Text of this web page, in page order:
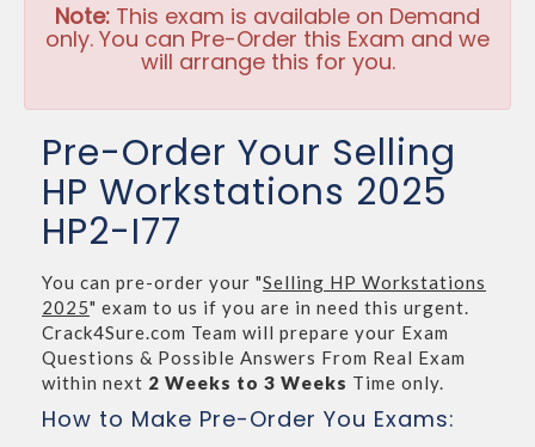
Note: This exam is available on Demand
only. You can Pre-Order this Exam and we
will arrange this for you.
Pre-Order Your Selling
HP Workstations 2025
HP2-I77
You can pre-order your "Selling HP Workstations
2025" exam to us if you are in need this urgent.
Crack4Sure.com Team will prepare your Exam
Questions & Possible Answers From Real Exam
within next 2 Weeks to 3 Weeks Time only.
How to Make Pre-Order You Exams: